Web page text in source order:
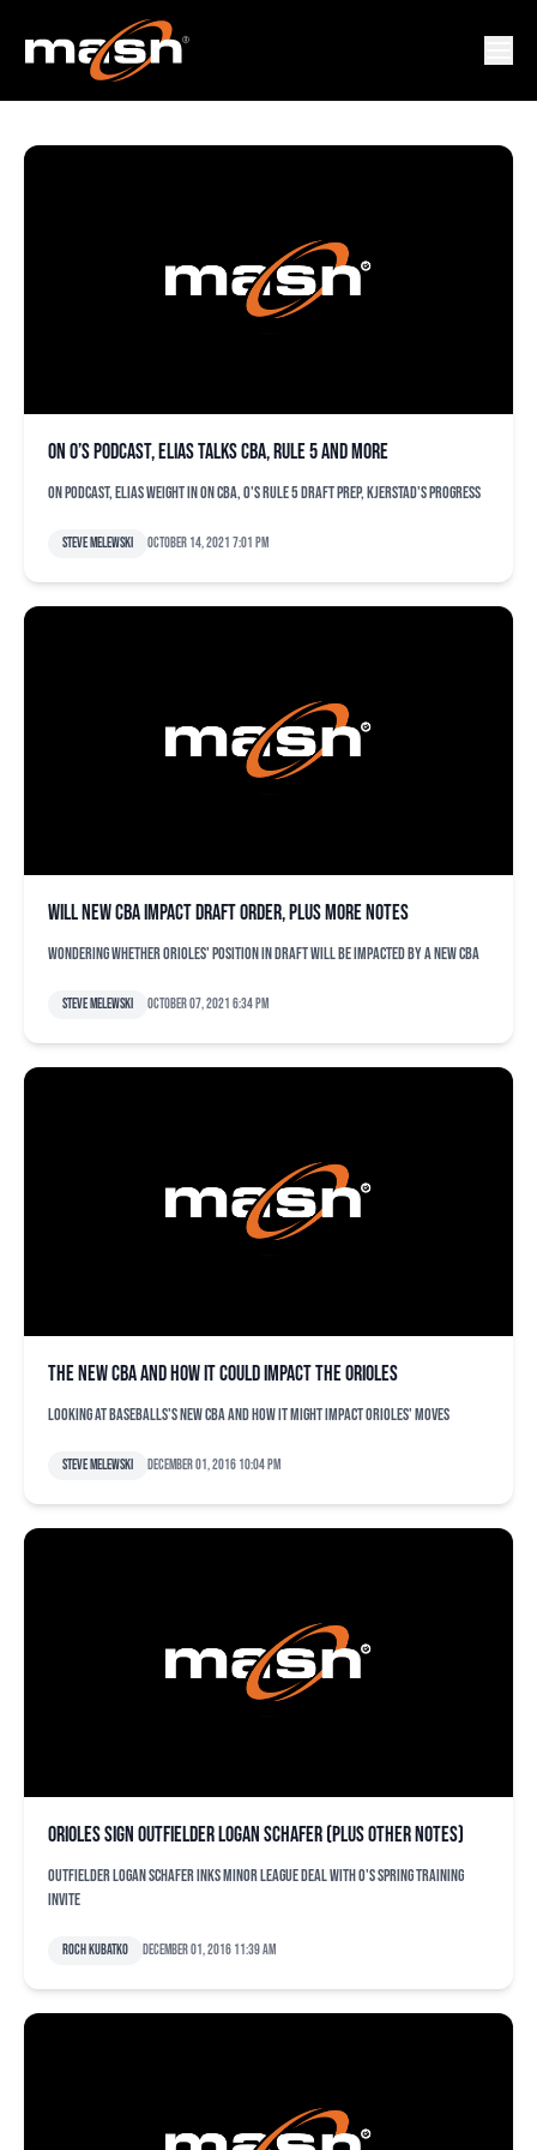
CBA
On O’s podcast, Elias talks CBA, Rule 5 and more
On podcast, Elias weight in on CBA, O's Rule 5 draft prep, Kjerstad's progress
Steve Melewski October 14, 2021 7:01 pm
Will new CBA impact draft order, plus more notes
Wondering whether Orioles' position in draft will be impacted by a new CBA
Steve Melewski October 07, 2021 6:34 pm
The new CBA and how it could impact the Orioles
Looking at baseballs's new CBA and how it might impact Orioles' moves
Steve Melewski December 01, 2016 10:04 pm
Orioles sign outfielder Logan Schafer (plus other notes)
Outfielder Logan Schafer inks minor league deal with O's spring training
invite
Roch Kubatko December 01, 2016 11:39 am